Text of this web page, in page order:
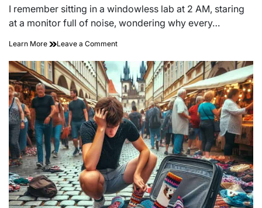
read
time
I remember sitting in a windowless lab at 2 AM, staring
at a monitor full of noise, wondering why every…
Learn More Leave a Commenton
Atomic
Fingerprint:
Harmonic
Spectroscopy